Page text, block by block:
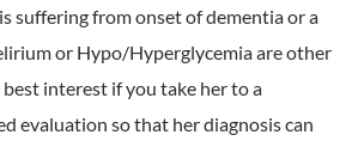
suffering from onset of dementia or a
or Hypo/Hyperglycemia are other
interest if you take her to a
evaluation so that her diagnosis can